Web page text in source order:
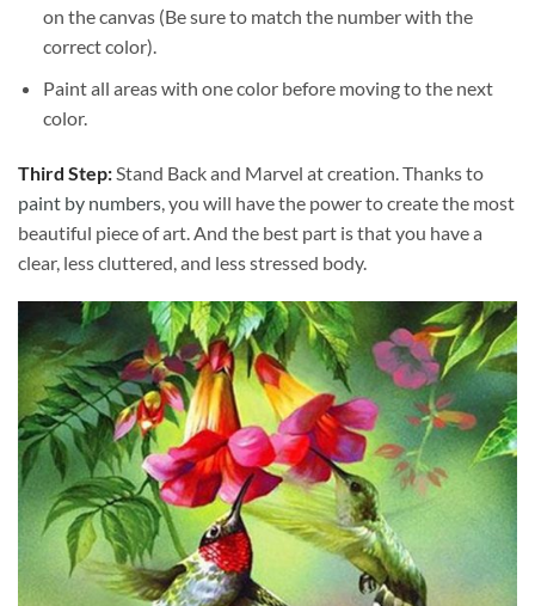
on the canvas (Be sure to match the number with the
correct color).
Paint all areas with one color before moving to the next
color.
Third Step: Stand Back and Marvel at creation. Thanks to
paint by numbers , you will have the power to create the most
beautiful piece of art. And the best part is that you have a
clear, less cluttered, and less stressed body.